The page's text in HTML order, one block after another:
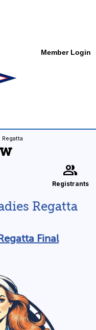
Member Login
group
Registrants
Regatta
Final